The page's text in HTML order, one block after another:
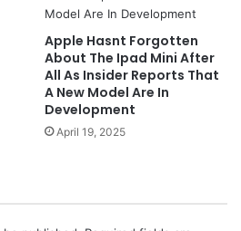
Apple Hasnt Forgotten
About The Ipad Mini After
All As Insider Reports That
A New Model Are In
Development
April 19, 2025